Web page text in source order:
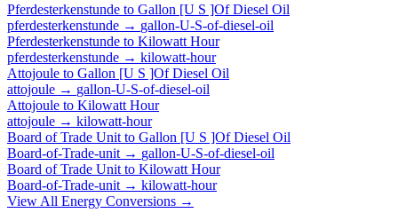
Pferdesterkenstunde to Gallon [U S ]Of Diesel Oil
pferdesterkenstunde → gallon-U-S-of-diesel-oil
Pferdesterkenstunde to Kilowatt Hour
pferdesterkenstunde → kilowatt-hour
Attojoule to Gallon [U S ]Of Diesel Oil
attojoule → gallon-U-S-of-diesel-oil
Attojoule to Kilowatt Hour
attojoule → kilowatt-hour
Board of Trade Unit to Gallon [U S ]Of Diesel Oil
Board-of-Trade-unit → gallon-U-S-of-diesel-oil
Board of Trade Unit to Kilowatt Hour
Board-of-Trade-unit → kilowatt-hour
View All Energy Conversions →